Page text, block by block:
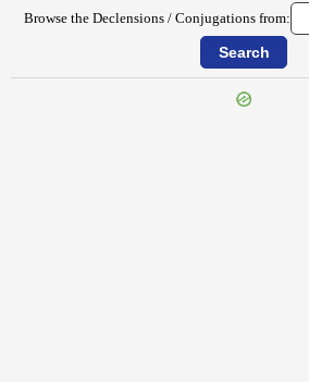
Browse the Declensions / Conjugations from: